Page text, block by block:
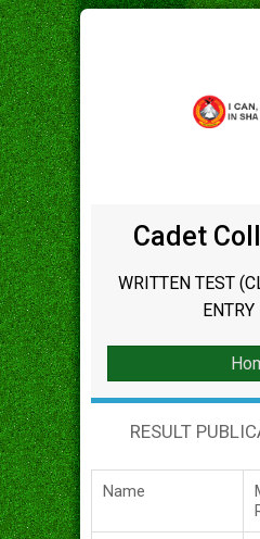
Cadet
WRITTEN TEST
RESULT
Name